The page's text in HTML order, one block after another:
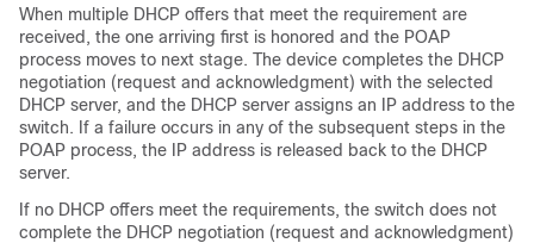
When multiple DHCP offers that meet the requirement are
received, the one arriving first is honored and the POAP
process moves to next stage. The device completes the DHCP
negotiation (request and acknowledgment) with the selected
DHCP server, and the DHCP server assigns an IP address to the
switch. If a failure occurs in any of the subsequent steps in the
POAP process, the IP address is released back to the DHCP
server.
If no DHCP offers meet the requirements, the switch does not
complete the DHCP negotiation (request and acknowledgment)